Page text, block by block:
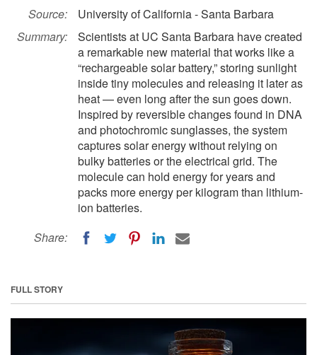
Source:
University of California - Santa Barbara
Summary:
Scientists at UC Santa Barbara have created
a remarkable new material that works like a
“rechargeable solar battery,” storing sunlight
inside tiny molecules and releasing it later as
heat — even long after the sun goes down.
Inspired by reversible changes found in DNA
and photochromic sunglasses, the system
captures solar energy without relying on
bulky batteries or the electrical grid. The
molecule can hold energy for years and
packs more energy per kilogram than lithium-
ion batteries.
Share:
FULL STORY